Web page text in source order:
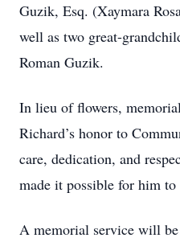
Guzik, Esq. (Xaymara
well as two great-
Roman Guzik.
In lieu of flowers,
Richard’s honor to
care, dedication, and
made it possible for him to
A memorial service will